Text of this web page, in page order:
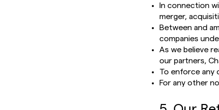
In connection
merger,
Between and
companies
As we believe
our partners,
To enforce any
For any other